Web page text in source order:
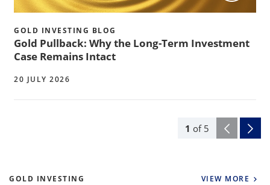
1 of 5
GOLD INVESTING BLOG
Gold Pullback: Why the Long-Term Investment
Case Remains Intact
20 JULY 2026
GOLD INVESTING VIEW MORE